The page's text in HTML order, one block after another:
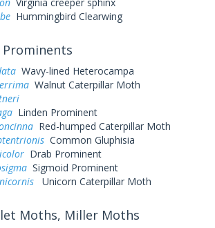
Hummingbird Clearwing
Prominents
Wavy-lined Heterocampa
Walnut Caterpillar Moth
Linden Prominent
Red-humped Caterpillar Moth
Common Gluphisia
Drab Prominent
Sigmoid Prominent
Unicorn Caterpillar Moth
Moths, Miller Moths